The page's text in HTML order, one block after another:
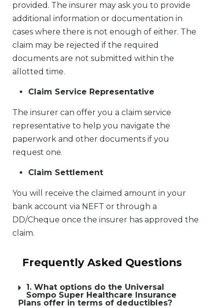
provided. The insurer may ask you to provide
additional information or documentation in
cases where there is not enough of either. The
claim may be rejected if the required
documents are not submitted within the
allotted time.
Claim Service Representative
The insurer can offer you a claim service
representative to help you navigate the
paperwork and other documents if you
request one.
Claim Settlement
You will receive the claimed amount in your
bank account via NEFT or through a
DD/Cheque once the insurer has approved the
claim.
Frequently Asked Questions
1. What options do the Universal
Sompo Super Healthcare Insurance
Plans offer in terms of deductibles?